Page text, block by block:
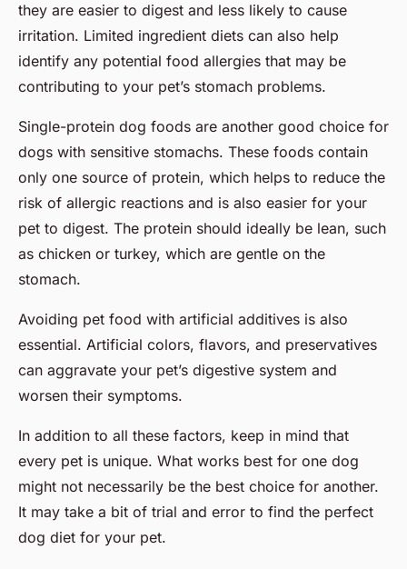
they are easier to digest and less likely to cause
irritation. Limited ingredient diets can also help
identify any potential food allergies that may be
contributing to your pet’s stomach problems.
Single-protein dog foods are another good choice for
dogs with sensitive stomachs. These foods contain
only one source of protein, which helps to reduce the
risk of allergic reactions and is also easier for your
pet to digest. The protein should ideally be lean, such
as chicken or turkey, which are gentle on the
stomach.
Avoiding pet food with artificial additives is also
essential. Artificial colors, flavors, and preservatives
can aggravate your pet’s digestive system and
worsen their symptoms.
In addition to all these factors, keep in mind that
every pet is unique. What works best for one dog
might not necessarily be the best choice for another.
It may take a bit of trial and error to find the perfect
dog diet for your pet.